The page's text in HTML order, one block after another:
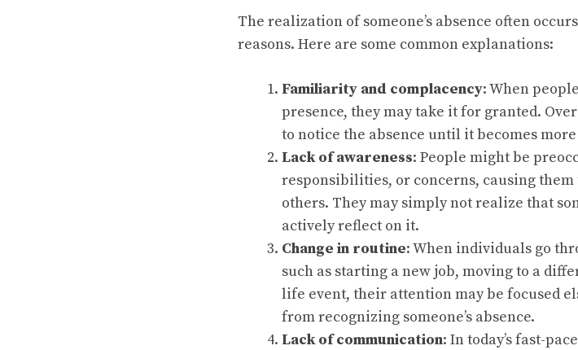
The realization of someone’s absence often
reasons. Here are some common explanations:
Familiarity and complacency: When
presence, they may take it for granted.
to notice the absence until it becomes
Lack of awareness: People might be
responsibilities, or concerns, causing
others. They may simply not realize that
actively reflect on it.
Change in routine: When individuals go
such as starting a new job, moving to a
life event, their attention may be focused
from recognizing someone’s absence.
Lack of communication: In today’s fast-